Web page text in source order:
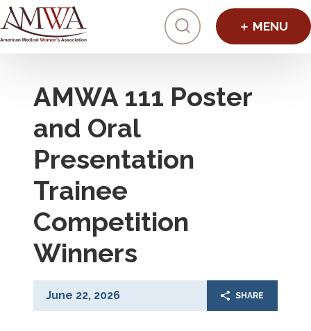
Click to
AMWA 111 Poster
and Oral
Presentation
Trainee
Competition
Winners
June 22, 2026 SHARE